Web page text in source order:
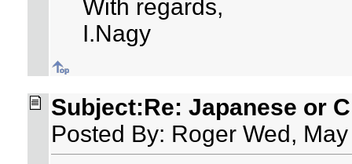
With regards,
I.Nagy
Subject:Re: Japanese or
Posted By: Roger Wed,